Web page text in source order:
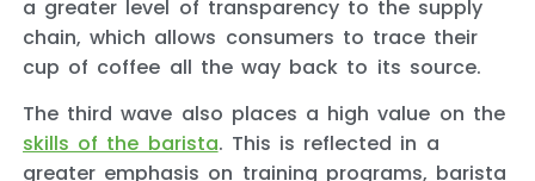
a greater level of transparency to the supply
chain, which allows consumers to trace their
cup of coffee all the way back to its source.
The third wave also places a high value on the
skills of the barista. This is reflected in a
greater emphasis on training programs, barista